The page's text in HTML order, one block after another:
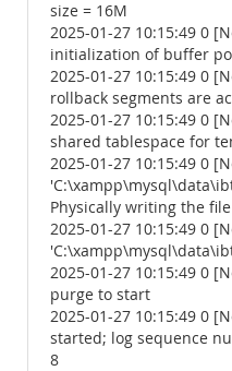
size = 16M
2025-01-27 10:15:49 0
initialization of buffer
2025-01-27 10:15:49 0
rollback segments are
2025-01-27 10:15:49 0
shared tablespace for
2025-01-27 10:15:49 0
Physically writing the
2025-01-27 10:15:49 0
2025-01-27 10:15:49 0
purge to start
2025-01-27 10:15:49 0
started; log sequence
8